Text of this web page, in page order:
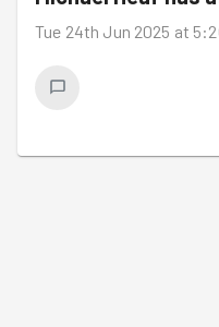
Tue 24th Jun 2025 at